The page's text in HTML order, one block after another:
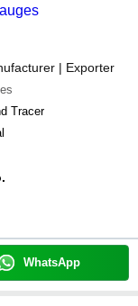
| Exporter
Tracer
WhatsApp